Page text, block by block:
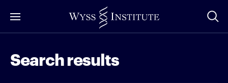
to
Content
Search results